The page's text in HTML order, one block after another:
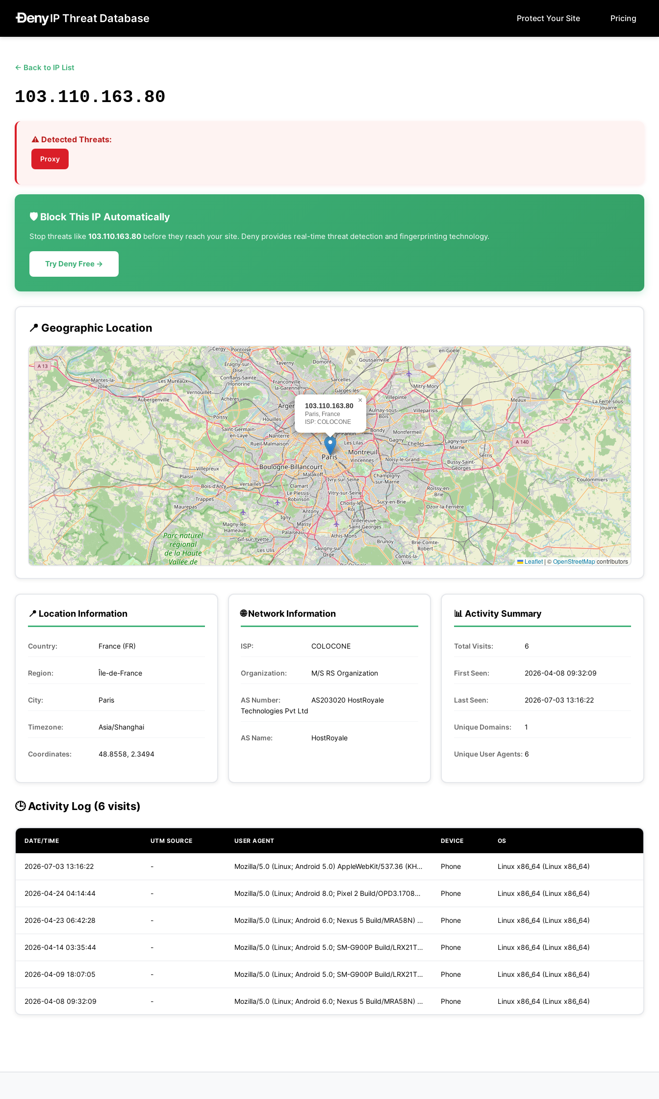
IP Threat Database Protect Your Site Pricing
← Back to IP List
103.110.163.80
⚠️ Detected Threats:
Proxy
🛡️ Block This IP Automatically
Stop threats like 103.110.163.80 before they reach your site. Deny provides real-time threat detection and fingerprinting technology.
Try Deny Free →
📍 Geographic Location
103.110.163.80
Paris, France
ISP: COLOCONE
×
Leaflet | ©OpenStreetMapcontributors
📍 Location Information
Country: France (FR)
Region: Île-de-France
City: Paris
Timezone: Asia/Shanghai
Coordinates: 48.8558, 2.3494
🌐 Network Information
ISP: COLOCONE
Organization: M/S RS Organization
AS Number:
AS203020 HostRoyale
Technologies Pvt Ltd
AS Name: HostRoyale
📊 Activity Summary
Total Visits: 6
First Seen: 2026-04-08 09:32:09
Last Seen: 2026-07-03 13:16:22
Unique Domains: 1
Unique User Agents: 6
🕒 Activity Log (6 visits)
DATE/TIME UTM SOURCE USER AGENT DEVICE OS
2026-07-03 13:16:22 - Mozilla/5.0 (Linux; Android 5.0) AppleWebKit/537.36 (KHTML, Phone Linux x86_64 (Linux x86_64)
2026-04-24 04:14:44 - Mozilla/5.0 (Linux; Android 8.0; Pixel 2 Build/OPD3.170816.0 Phone Linux x86_64 (Linux x86_64)
2026-04-23 06:42:28 - Mozilla/5.0 (Linux; Android 6.0; Nexus 5 Build/MRA58N) Apple Phone Linux x86_64 (Linux x86_64)
2026-04-14 03:35:44 - Mozilla/5.0 (Linux; Android 5.0; SM-G900P Build/LRX21T) Appl Phone Linux x86_64 (Linux x86_64)
2026-04-09 18:07:05 - Mozilla/5.0 (Linux; Android 5.0; SM-G900P Build/LRX21T) Appl Phone Linux x86_64 (Linux x86_64)
2026-04-08 09:32:09 - Mozilla/5.0 (Linux; Android 6.0; Nexus 5 Build/MRA58N) Apple Phone Linux x86_64 (Linux x86_64)